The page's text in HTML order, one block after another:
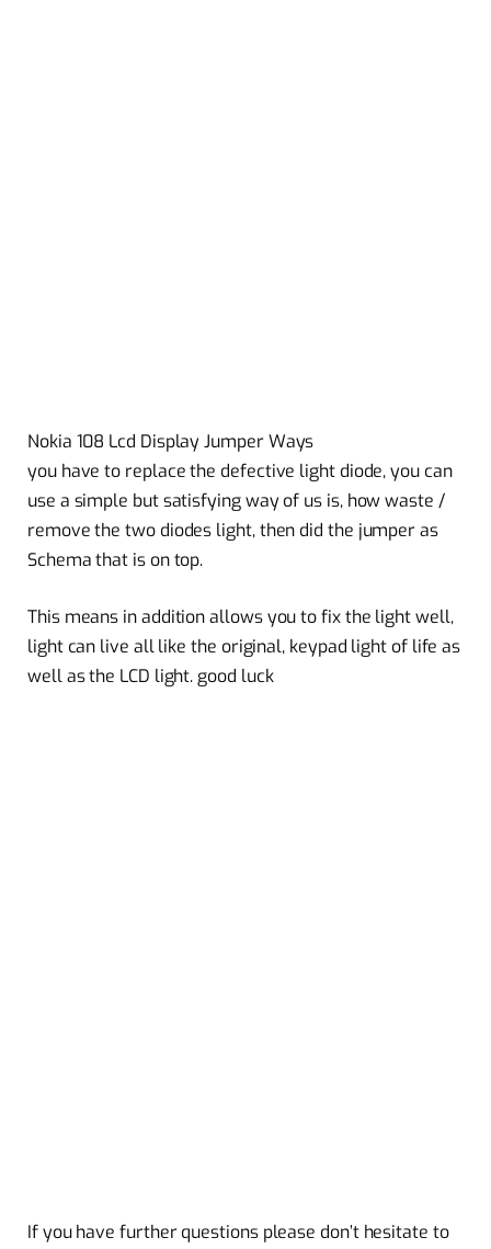
Nokia 108 Lcd Display Jumper Ways
you have to replace the defective light diode, you can
use a simple but satisfying way of us is, how waste /
remove the two diodes light, then did the jumper as
Schema that is on top.
This means in addition allows you to fix the light well,
light can live all like the original, keypad light of life as
well as the LCD light. good luck
If you have further questions please don’t hesitate to